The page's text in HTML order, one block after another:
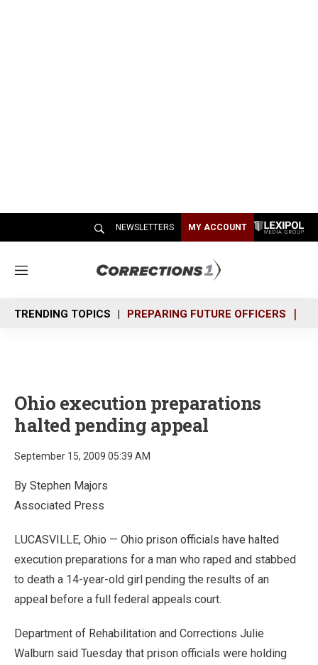
NEWSLETTERS MY ACCOUNT
M
n
u
TRENDING TOPICS PREPARING FUTURE OFFICERS
Ohio execution preparations
halted pending appeal
September 15, 2009 05:39 AM
By Stephen Majors
Associated Press
LUCASVILLE, Ohio — Ohio prison officials have halted
execution preparations for a man who raped and stabbed
to death a 14-year-old girl pending the results of an
appeal before a full federal appeals court.
Department of Rehabilitation and Corrections Julie
Walburn said Tuesday that prison officials were holding